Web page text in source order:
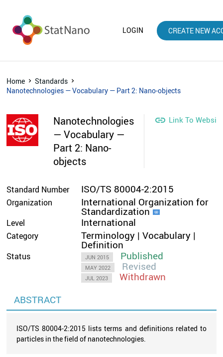
LOGIN CREATE NEW
Home
Standards
Nanotechnologies — Vocabulary — Part 2: Nano-objects
Nanotechnologies
— Vocabulary —
Part 2: Nano-
objects
 Link To Website
Standard Number ISO/TS 80004-2:2015
Organization International Organization for
Standardization
Level International
Category Terminology | Vocabulary |
Definition
Status JUN 2015 Published
MAY 2022 Revised
JUL 2023
Withdrawn
ABSTRACT
ISO/TS 80004-2:2015 lists terms and definitions related to
particles in the field of nanotechnologies.